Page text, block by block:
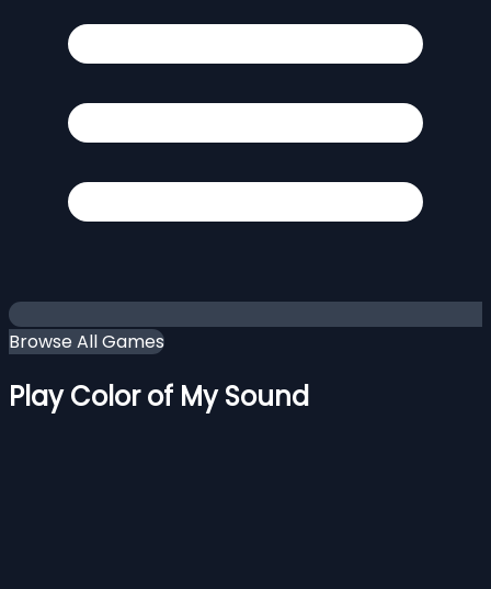
Browse All Games
Play Color of My Sound